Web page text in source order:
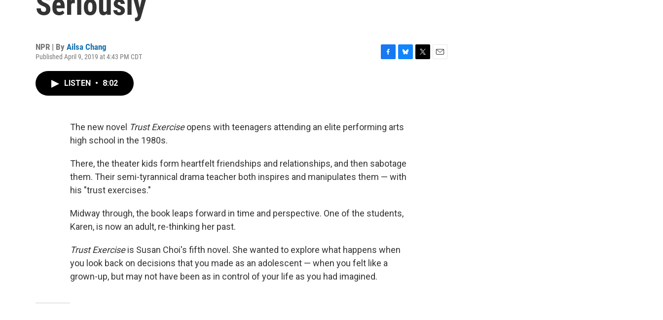
NPR | By Ailsa Chang
Published April 9, 2019 at 4:43 PM CDT
o
k
y
LISTEN • 8:02
The new novel Trust Exerciseopens with teenagers attending an elite performing arts
high school in the 1980s.
There, the theater kids form heartfelt friendships and relationships, and then sabotage
them. Their semi-tyrannical drama teacher both inspires and manipulates them — with
his "trust exercises."
Midway through, the book leaps forward in time and perspective. One of the students,
Karen, is now an adult, re-thinking her past.
Trust Exerciseis Susan Choi's fifth novel. She wanted to explore what happens when
you look back on decisions that you made as an adolescent — when you felt like a
grown-up, but may not have been as in control of your life as you had imagined.